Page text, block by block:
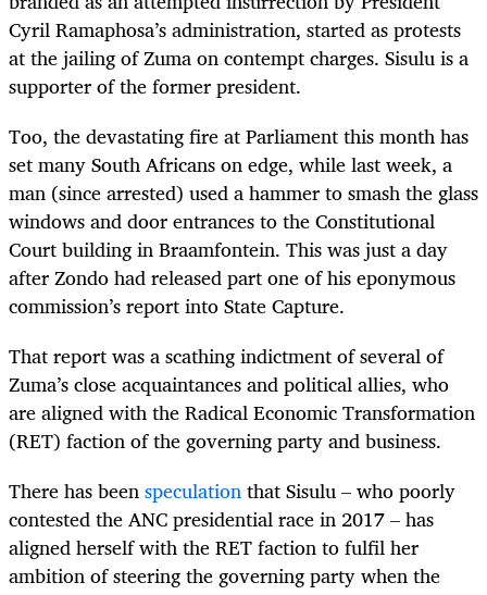
Cyril Ramaphosa’s administration, started as protests
at the jailing of Zuma on contempt charges. Sisulu is a
supporter of the former president.
Too, the devastating fire at Parliament this month has
set many South Africans on edge, while last week, a
man (since arrested) used a hammer to smash the glass
windows and door entrances to the Constitutional
Court building in Braamfontein. This was just a day
after Zondo had released part one of his eponymous
commission’s report into State Capture.
That report was a scathing indictment of several of
Zuma’s close acquaintances and political allies, who
are aligned with the Radical Economic Transformation
(RET) faction of the governing party and business.
There has beenspeculationthat Sisulu – who poorly
contested the ANC presidential race in 2017 – has
aligned herself with the RET faction to fulfil her
ambition of steering the governing party when the